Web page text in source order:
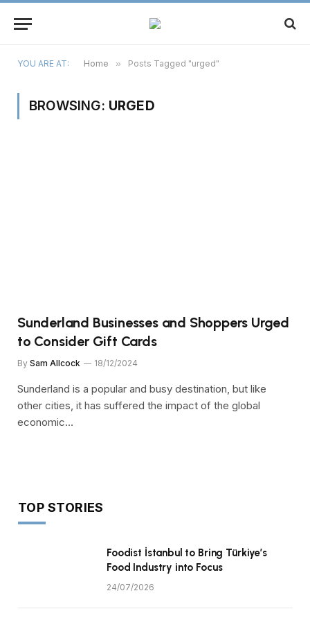
YOU ARE AT: Home » Posts Tagged "urged"
BROWSING: URGED
Sunderland Businesses and Shoppers Urged
to Consider Gift Cards
By Sam Allcock 18/12/2024
Sunderland is a popular and busy destination, but like
other cities, it has suffered the impact of the global
economic…
TOP STORIES
Foodist İstanbul to Bring Türkiye’s
Food Industry into Focus
24/07/2026